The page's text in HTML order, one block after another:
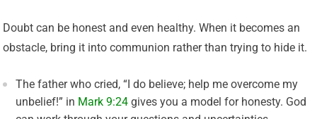
Doubt can be honest and even healthy. When it becomes an
obstacle, bring it into communion rather than trying to hide it.
The father who cried, “I do believe; help me overcome my
unbelief!” in Mark 9:24 gives you a model for honesty. God